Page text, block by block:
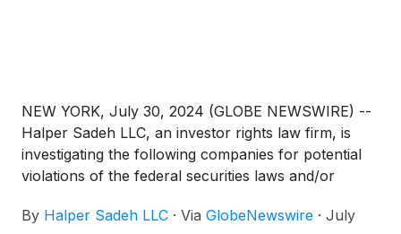
NEW YORK, July 30, 2024 (GLOBE NEWSWIRE) --
Halper Sadeh LLC, an investor rights law firm, is
investigating the following companies for potential
violations of the federal securities laws and/or
to:
By Halper Sadeh LLC · Via GlobeNewswire · July